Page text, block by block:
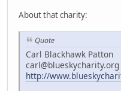
About that charity:
Quote
Carl Blackhawk Patton
carl@blueskycharity.org
http://